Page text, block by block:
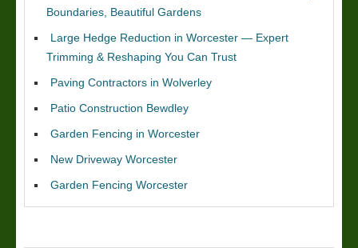
Boundaries, Beautiful Gardens
Large Hedge Reduction in Worcester — Expert
Trimming & Reshaping You Can Trust
Paving Contractors in Wolverley
Patio Construction Bewdley
Garden Fencing in Worcester
New Driveway Worcester
Garden Fencing Worcester